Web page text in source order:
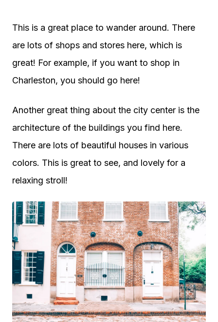
This is a great place to wander around. There
are lots of shops and stores here, which is
great! For example, if you want to shop in
Charleston, you should go here!
Another great thing about the city center is the
architecture of the buildings you find here.
There are lots of beautiful houses in various
colors. This is great to see, and lovely for a
relaxing stroll!